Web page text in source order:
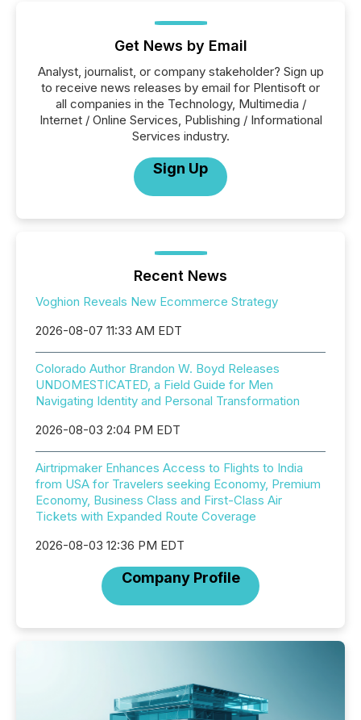
Get News by Email
Analyst, journalist, or company stakeholder? Sign up
to receive news releases by email for Plentisoft or
all companies in the Technology, Multimedia /
Internet / Online Services, Publishing / Informational
Services industry.
Sign Up
Recent News
Voghion Reveals New Ecommerce Strategy
2026-08-07 11:33 AM EDT
Colorado Author Brandon W. Boyd Releases
UNDOMESTICATED, a Field Guide for Men
Navigating Identity and Personal Transformation
2026-08-03 2:04 PM EDT
Airtripmaker Enhances Access to Flights to India
from USA for Travelers seeking Economy, Premium
Economy, Business Class and First-Class Air
Tickets with Expanded Route Coverage
2026-08-03 12:36 PM EDT
Company Profile